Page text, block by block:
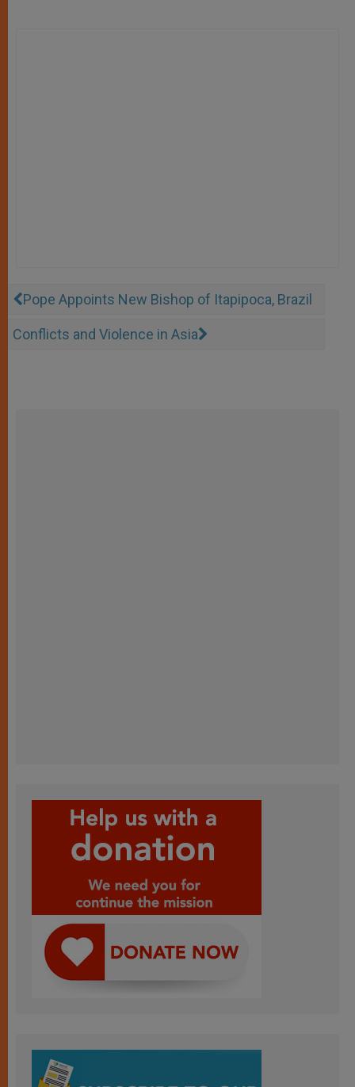
Pope Appoints New Bishop of Itapipoca, Brazil
Conflicts and Violence in Asia